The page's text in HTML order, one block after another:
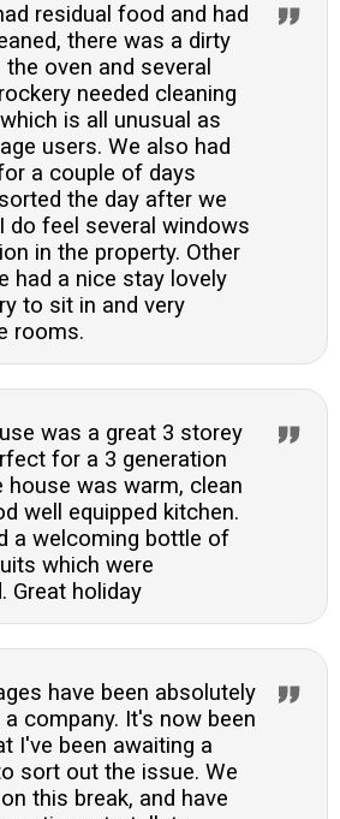
residual food and had
there was a dirty
oven and several
needed cleaning
is all unusual as
users. We also had
a couple of days
the day after we
do feel several windows
in the property. Other
had a nice stay lovely
to sit in and very
rooms.
was a great 3 storey
for a 3 generation
house was warm, clean
well equipped kitchen.
a welcoming bottle of
which were
Great holiday
have been absolutely
company. It's now been
I've been awaiting a
sort out the issue. We
this break, and have